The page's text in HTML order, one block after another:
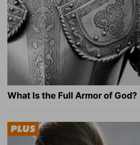
What Is the Full Armor of God?